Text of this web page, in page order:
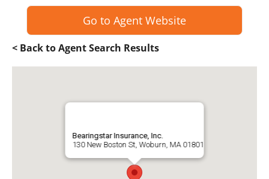
Go to Agent Website
< Back to Agent Search Results
Bearingstar Insurance, Inc.
130 New Boston St, Woburn, MA 01801